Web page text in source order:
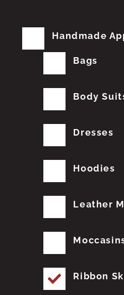
Handmade
Bags
Body
Dresses
Hoodies
Leather
Ribbon